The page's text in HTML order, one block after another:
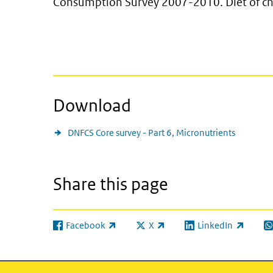
Download
DNFCS Core survey - Part 6, Micronutrients
Share this page
Facebook
(link is external) X
(link is external)LinkedIn
(link is external)